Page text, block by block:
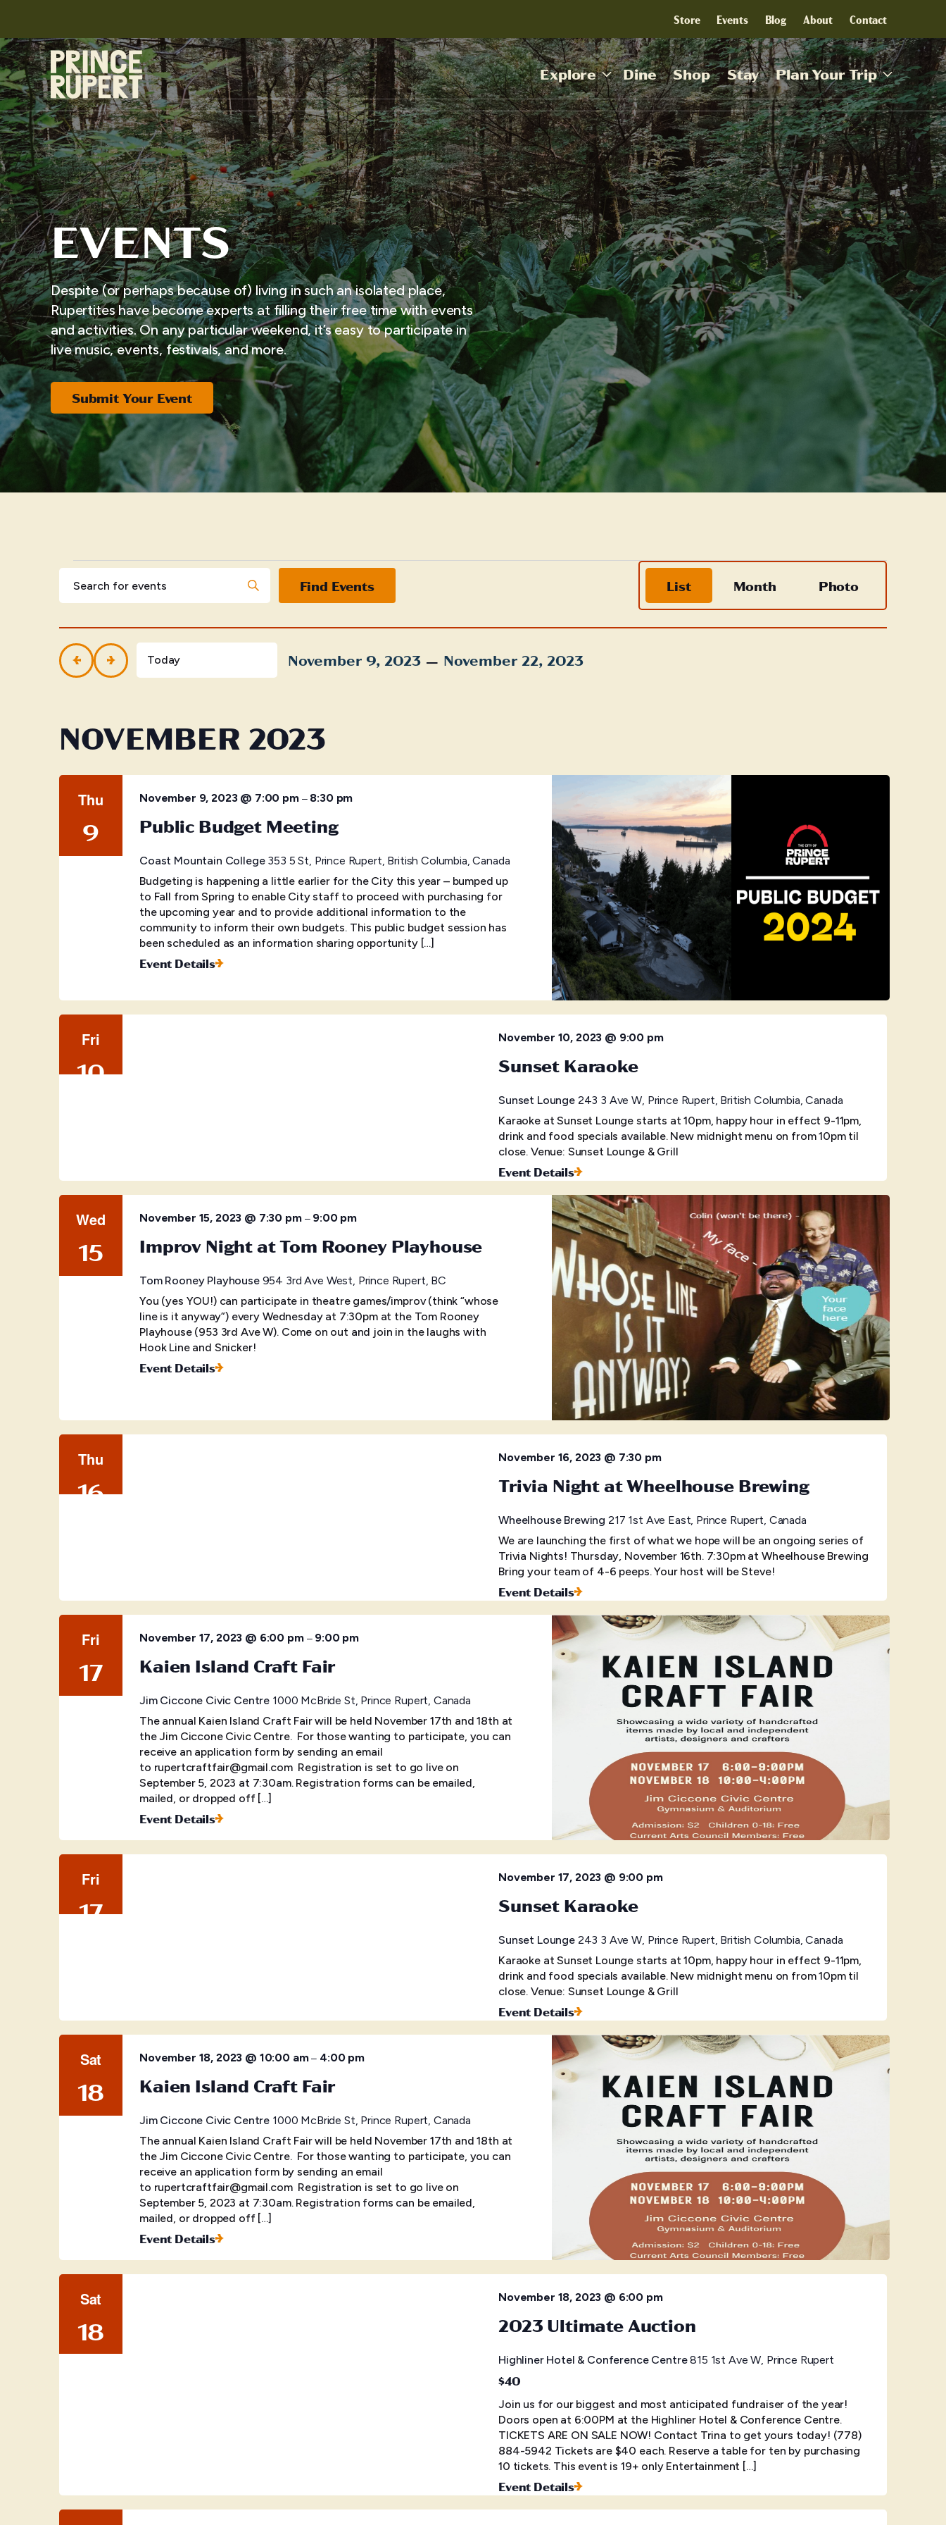
Store Events Blog About Contact
Explore Dine Shop Stay Plan Your Trip
EVENTS
Despite (or perhaps because of) living in such an isolated place,
Rupertites have become experts at filling their free time with events
and activities. On any particular weekend, it’s easy to participate in
live music, events, festivals, and more.
Submit Your Event
EVENTS
Events
Search
and
Views
Enter
Keyword.
for
Events
by
Keyword.
Find Events
Event
Views
Navigation
List Month Photo
Today November 9, 2023 – November 22, 2023
NOVEMBER 2023
Thu
9
November 9, 2023 @ 7:00 pm– 8:30 pm
Public Budget Meeting
Coast Mountain College 353 5 St, Prince Rupert, British Columbia, Canada
Budgeting is happening a little earlier for the City this year – bumped up
to Fall from Spring to enable City staff to proceed with purchasing for
the upcoming year and to provide additional information to the
community to inform their own budgets. This public budget session has
been scheduled as an information sharing opportunity […]
Event Details
Fri
10
November 10, 2023 @ 9:00 pm
Sunset Karaoke
Sunset Lounge 243 3 Ave W, Prince Rupert, British Columbia, Canada
Karaoke at Sunset Lounge starts at 10pm, happy hour in effect 9-11pm,
drink and food specials available. New midnight menu on from 10pm til
close. Venue: Sunset Lounge & Grill
Event Details
Wed
15
November 15, 2023 @ 7:30 pm– 9:00 pm
Improv Night at Tom Rooney Playhouse
Tom Rooney Playhouse 954 3rd Ave West, Prince Rupert, BC
You (yes YOU!) can participate in theatre games/improv (think “whose
line is it anyway”) every Wednesday at 7:30pm at the Tom Rooney
Playhouse (953 3rd Ave W). Come on out and join in the laughs with
Hook Line and Snicker!
Event Details
Thu
16
November 16, 2023 @ 7:30 pm
Trivia Night at Wheelhouse Brewing
Wheelhouse Brewing 217 1st Ave East, Prince Rupert, Canada
We are launching the first of what we hope will be an ongoing series of
Trivia Nights! Thursday, November 16th. 7:30pm at Wheelhouse Brewing
Bring your team of 4-6 peeps. Your host will be Steve!
Event Details
Fri
17
November 17, 2023 @ 6:00 pm– 9:00 pm
Kaien Island Craft Fair
Jim Ciccone Civic Centre 1000 McBride St, Prince Rupert, Canada
The annual Kaien Island Craft Fair will be held November 17th and 18th at
the Jim Ciccone Civic Centre. ​ For those wanting to participate, you can
receive an application form by sending an email
to rupertcraftfair@gmail.com Registration is set to go live on
September 5, 2023 at 7:30am. Registration forms can be emailed,
mailed, or dropped off […]
Event Details
Fri
17
November 17, 2023 @ 9:00 pm
Sunset Karaoke
Sunset Lounge 243 3 Ave W, Prince Rupert, British Columbia, Canada
Karaoke at Sunset Lounge starts at 10pm, happy hour in effect 9-11pm,
drink and food specials available. New midnight menu on from 10pm til
close. Venue: Sunset Lounge & Grill
Event Details
Sat
18
November 18, 2023 @ 10:00 am– 4:00 pm
Kaien Island Craft Fair
Jim Ciccone Civic Centre 1000 McBride St, Prince Rupert, Canada
The annual Kaien Island Craft Fair will be held November 17th and 18th at
the Jim Ciccone Civic Centre. ​ For those wanting to participate, you can
receive an application form by sending an email
to rupertcraftfair@gmail.com Registration is set to go live on
September 5, 2023 at 7:30am. Registration forms can be emailed,
mailed, or dropped off […]
Event Details
Sat
18
November 18, 2023 @ 6:00 pm
2023 Ultimate Auction
Highliner Hotel & Conference Centre815 1st Ave W, Prince Rupert
$40
Join us for our biggest and most anticipated fundraiser of the year!
Doors open at 6:00PM at the Highliner Hotel & Conference Centre.
TICKETS ARE ON SALE NOW! Contact Trina to get yours today! (778)
884-5942 Tickets are $40 each. Reserve a table for ten by purchasing
10 tickets. This event is 19+ only Entertainment […]
Event Details